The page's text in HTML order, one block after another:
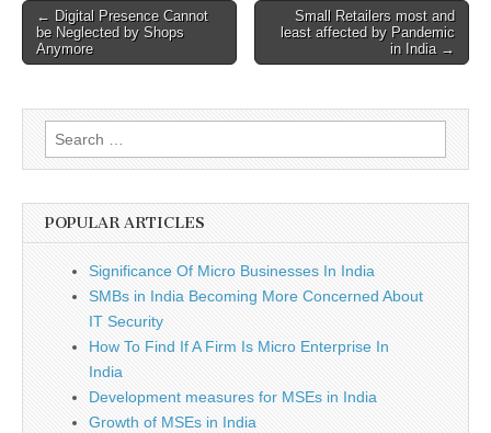
Post
navigation
← Digital Presence Cannot
be Neglected by Shops
Anymore
Small Retailers most and
least affected by Pandemic
in India →
Search
for:
POPULAR ARTICLES
Significance Of Micro Businesses In India
SMBs in India Becoming More Concerned About
IT Security
How To Find If A Firm Is Micro Enterprise In
India
Development measures for MSEs in India
Growth of MSEs in India